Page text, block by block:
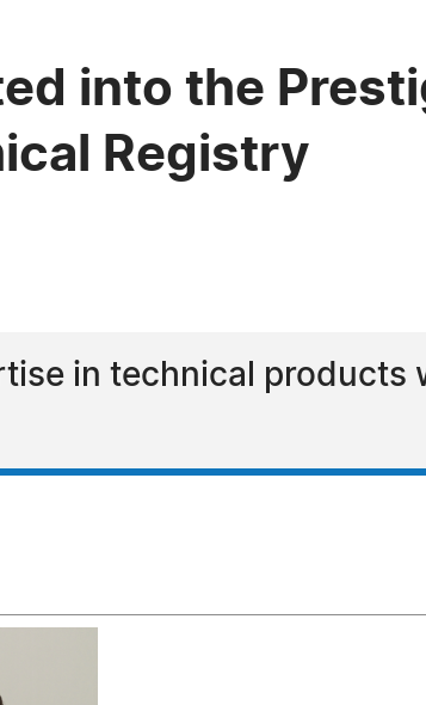
into the
Registry
in technical products